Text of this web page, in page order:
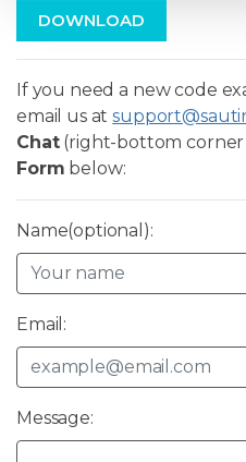
DOWNLOAD
If you need a new code
email us at
Chat(right-bottom corner
Form below:
Name(optional):
Email:
Message: